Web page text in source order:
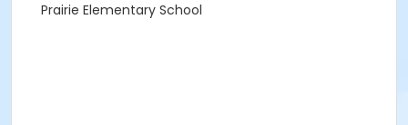
Prairie Elementary School